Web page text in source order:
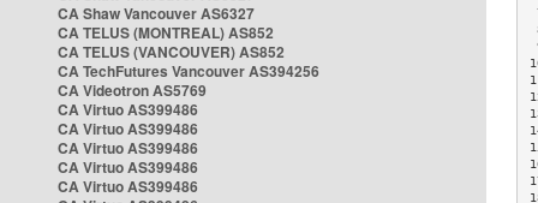
CA Shaw Vancouver AS6327
CA TELUS (MONTREAL) AS852
CA TELUS (VANCOUVER) AS852
CA TechFutures Vancouver AS394256
CA Videotron AS5769
CA Virtuo AS399486
CA Virtuo AS399486
CA Virtuo AS399486
CA Virtuo AS399486
CA Virtuo AS399486